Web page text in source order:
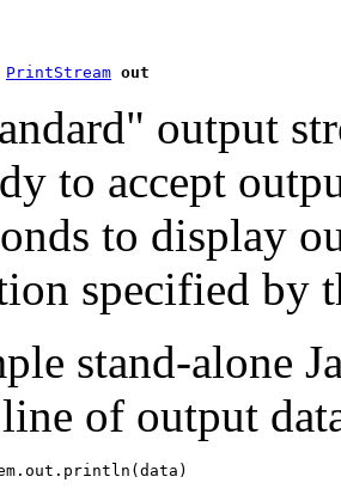
PrintStream out
output
to accept
to display
specified by
stand-alone
of output